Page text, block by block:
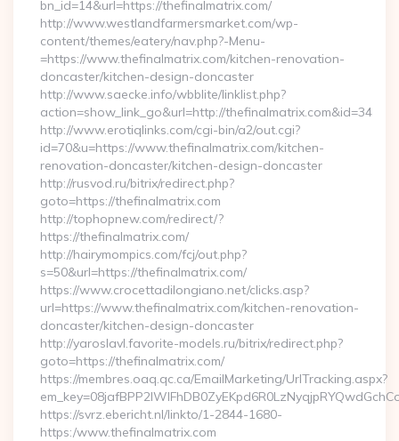
bn_id=14&url=https://thefinalmatrix.com/
http://www.westlandfarmersmarket.com/wp-
content/themes/eatery/nav.php?-Menu-
=https://www.thefinalmatrix.com/kitchen-renovation-
doncaster/kitchen-design-doncaster
http://www.saecke.info/wbblite/linklist.php?
action=show_link_go&url=http://thefinalmatrix.com&id=34
http://www.erotiqlinks.com/cgi-bin/a2/out.cgi?
id=70&u=https://www.thefinalmatrix.com/kitchen-
renovation-doncaster/kitchen-design-doncaster
http://rusvod.ru/bitrix/redirect.php?
goto=https://thefinalmatrix.com
http://tophopnew.com/redirect/?
https://thefinalmatrix.com/
http://hairymompics.com/fcj/out.php?
s=50&url=https://thefinalmatrix.com/
https://www.crocettadilongiano.net/clicks.asp?
url=https://www.thefinalmatrix.com/kitchen-renovation-
doncaster/kitchen-design-doncaster
http://yaroslavl.favorite-models.ru/bitrix/redirect.php?
goto=https://thefinalmatrix.com/
https://membres.oaq.qc.ca/EmailMarketing/UrlTracking.aspx?
https://svrz.ebericht.nl/linkto/1-2844-1680-
https:/www.thefinalmatrix.com